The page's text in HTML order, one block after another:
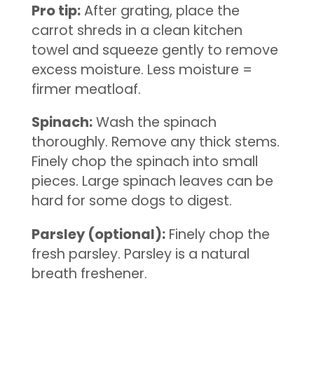
Pro tip:After grating, place the
carrot shreds in a clean kitchen
towel and squeeze gently to remove
excess moisture. Less moisture =
firmer meatloaf.
Spinach:Wash the spinach
thoroughly. Remove any thick stems.
Finely chop the spinach into small
pieces. Large spinach leaves can be
hard for some dogs to digest.
Parsley (optional):Finely chop the
fresh parsley. Parsley is a natural
breath freshener.